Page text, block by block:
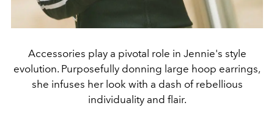
Accessories play a pivotal role in Jennie's style
evolution. Purposefully donning large hoop earrings,
she infuses her look with a dash of rebellious
individuality and flair.